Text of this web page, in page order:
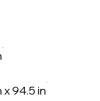
x 94.5 in